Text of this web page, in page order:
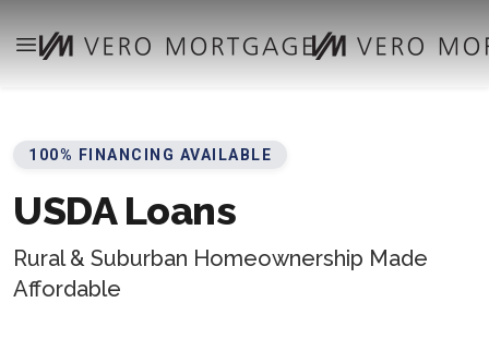
100% FINANCING AVAILABLE
USDA Loans
Rural & Suburban Homeownership Made
Affordable